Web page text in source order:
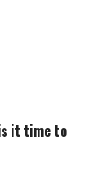
it time to